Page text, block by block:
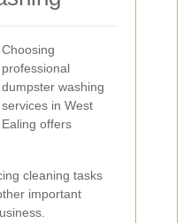
Choosing
professional
dumpster washing
services in West
Ealing offers
cleaning tasks
important